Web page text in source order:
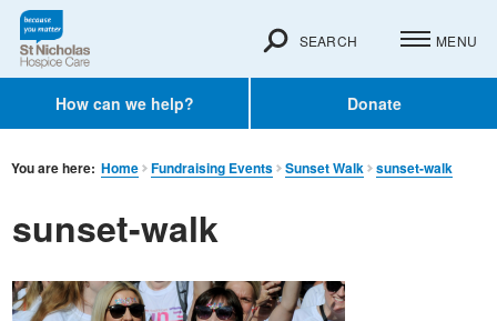
How can we help? Donate
SEARCH MENU
You are here: Home Fundraising Events Sunset Walk sunset-walk
sunset-walk